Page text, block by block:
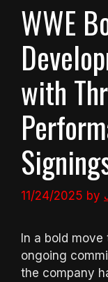
WWE
with
11/24/2025 by
In a bold move
ongoing
the company